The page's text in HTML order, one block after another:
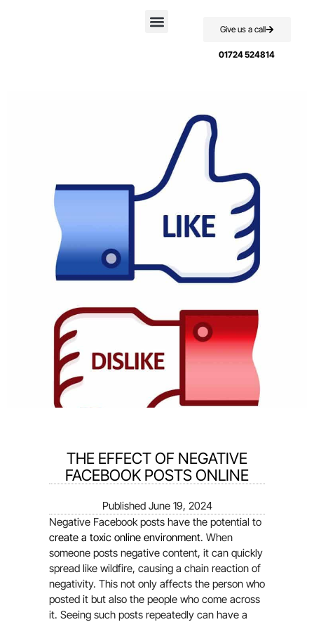
Give us a call
01724 524814
THE EFFECT OF NEGATIVE
FACEBOOK POSTS ONLINE
Published June 19, 2024
Negative Facebook posts have the potential to
create a toxic online environment. When
someone posts negative content, it can quickly
spread like wildfire, causing a chain reaction of
negativity. This not only affects the person who
posted it but also the people who come across
it. Seeing such posts repeatedly can have a